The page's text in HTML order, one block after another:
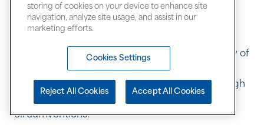
EVASIONS AND CIRCUMVENTIONS
scheme or device to avoid compliance with any of
the rules or guidelines established or avoid
compliance with the intent of those rules through
circumventions.
storing of cookies on your device to enhance site
navigation, analyze site usage, and assist in our
marketing efforts.
Cookies Settings
Reject All Cookies Accept All Cookies